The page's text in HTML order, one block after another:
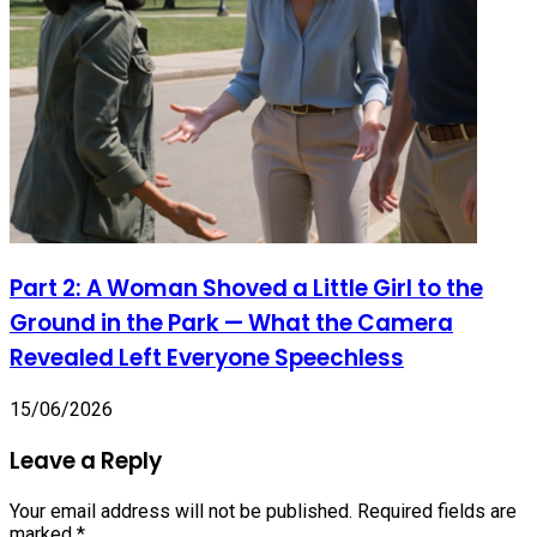
Part 2: A Woman Shoved a Little Girl to the
Ground in the Park — What the Camera
Revealed Left Everyone Speechless
15/06/2026
Leave a Reply
Your email address will not be published. Required fields are